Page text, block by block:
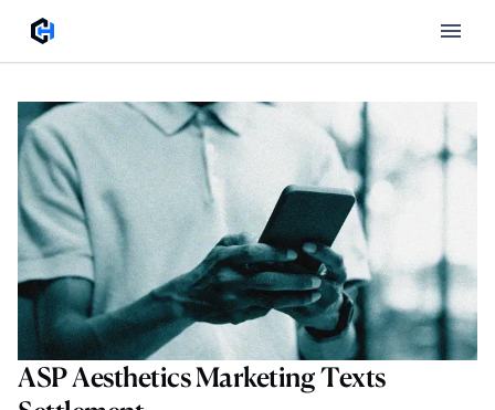
ASP Aesthetics Marketing Texts